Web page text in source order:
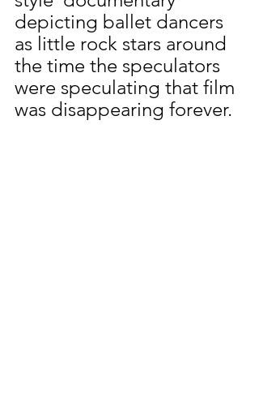
depicting ballet dancers
as little rock stars around
the time the speculators
were speculating that film
was disappearing forever.